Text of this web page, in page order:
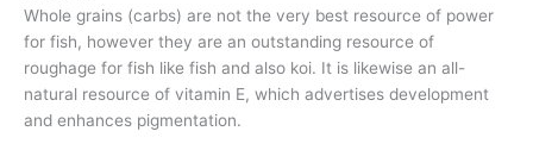
Whole grains (carbs) are not the very best resource of power
for fish, however they are an outstanding resource of
roughage for fish like fish and also koi. It is likewise an all-
natural resource of vitamin E, which advertises development
and enhances pigmentation.